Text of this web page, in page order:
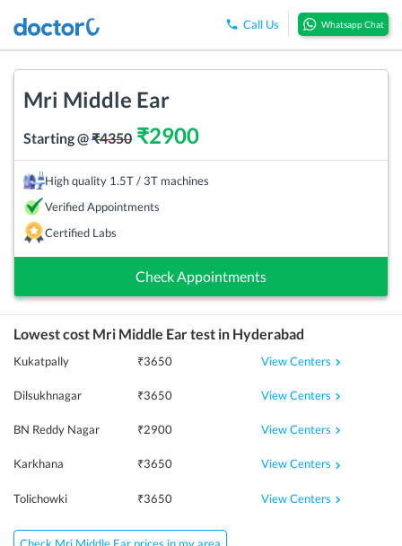
Call Us Whatsapp Chat
Mri Middle Ear
Starting @₹4350 ₹2900
High quality 1.5T / 3T machines
Verified Appointments
Certified Labs
Check Appointments
Lowest cost Mri Middle Eartest in Hyderabad
Kukatpally ₹3650 View Centers
Dilsukhnagar ₹3650 View Centers
BN Reddy Nagar ₹2900 View Centers
Karkhana ₹3650 View Centers
Tolichowki ₹3650 View Centers
Check Mri Middle Ear prices in my area